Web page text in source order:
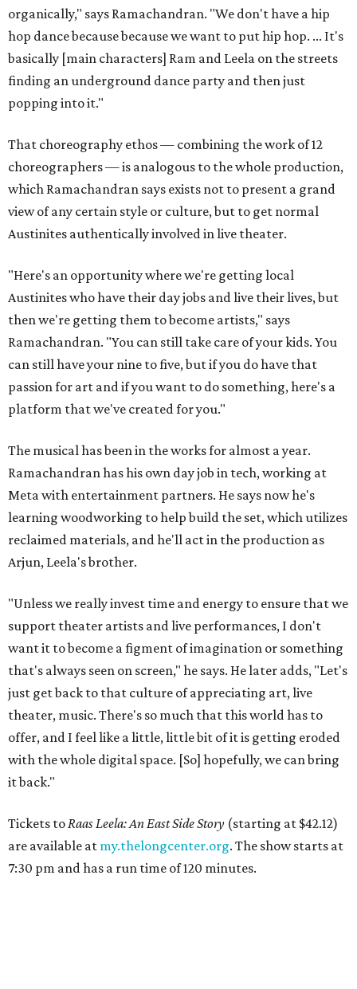
organically," says Ramachandran. "We don't have a hip
hop dance because because we want to put hip hop. ... It's
basically [main characters] Ram and Leela on the streets
finding an underground dance party and then just
popping into it."
That choreography ethos — combining the work of 12
choreographers — is analogous to the whole production,
which Ramachandran says exists not to present a grand
view of any certain style or culture, but to get normal
Austinites authentically involved in live theater.
"Here's an opportunity where we're getting local
Austinites who have their day jobs and live their lives, but
then we're getting them to become artists," says
Ramachandran. "You can still take care of your kids. You
can still have your nine to five, but if you do have that
passion for art and if you want to do something, here's a
platform that we've created for you."
The musical has been in the works for almost a year.
Ramachandran has his own day job in tech, working at
Meta with entertainment partners. He says now he's
learning woodworking to help build the set, which utilizes
reclaimed materials, and he'll act in the production as
Arjun, Leela's brother.
"Unless we really invest time and energy to ensure that we
support theater artists and live performances, I don't
want it to become a figment of imagination or something
that's always seen on screen," he says. He later adds, "Let's
just get back to that culture of appreciating art, live
theater, music. There's so much that this world has to
offer, and I feel like a little, little bit of it is getting eroded
with the whole digital space. [So] hopefully, we can bring
it back."
Tickets to Raas Leela: An East Side Story (starting at $42.12)
are available at my.thelongcenter.org. The show starts at
7:30 pm and has a run time of 120 minutes.